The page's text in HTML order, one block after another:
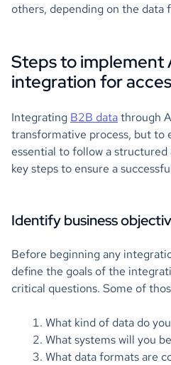
others, depending on the data
Steps to implement
integration for
Integrating B2B datathrough
transformative process, but to
essential to follow a structured
key steps to ensure a
Identify business
Before beginning any
define the goals of the
critical questions. Some of
What kind of data do
What systems will you
What data formats are